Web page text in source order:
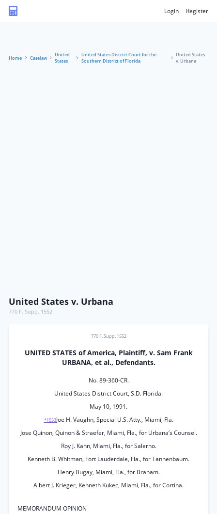
Login Register
Home Caselaw
United
States
United States District Court for the
Southern District of Florida
United States
v. Urbana
United States v. Urbana
770 F. Supp. 1552
770 F. Supp. 1552
UNITED STATES of America, Plaintiff, v. Sam Frank
URBANA, et al., Defendants.
No. 89-360-CR.
United States District Court, S.D. Florida.
May 10, 1991.
*1553Joe H. Vaughn, Special U.S. Atty., Miami, Fla.
Jose Quinon, Quinon & Straefer, Miami, Fla., for Urbana’s Counsel.
Roy J. Kahn, Miami, Fla., for Salerno.
Kenneth B. Whitman, Fort Lauderdale, Fla., for Tannenbaum.
Henry Bugay, Miami, Fla., for Braham.
Albert J. Krieger, Kenneth Kukec, Miami, Fla., for Cortina.
MEMORANDUM OPINION